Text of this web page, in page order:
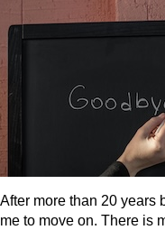
After more than 20 years
me to move on. There is